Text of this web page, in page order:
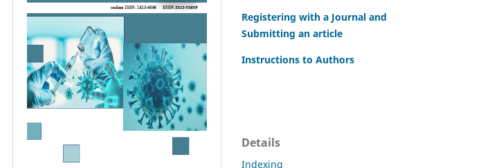
Registering with a Journal and
Submitting an article
Instructions to Authors
Details
Indexing